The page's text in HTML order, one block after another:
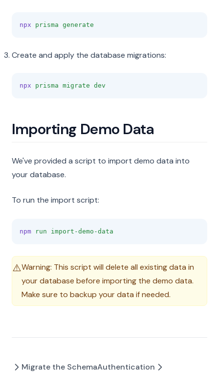
npx prisma generate
Create and apply the database migrations:
npx prisma migrate dev
Importing Demo Data
We've provided a script to import demo data into
your database.
To run the import script:
npm run import-demo-data
⚠️Warning: This script will delete all existing data in
your database before importing the demo data.
Make sure to backup your data if needed.
Migrate the SchemaAuthentication